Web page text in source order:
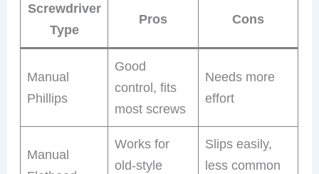
Screwdriver
Type
Pros Cons
Manual
Phillips
Good
control, fits
most screws
Needs more
effort
Manual
Works for
old-style
Slips easily,
less common